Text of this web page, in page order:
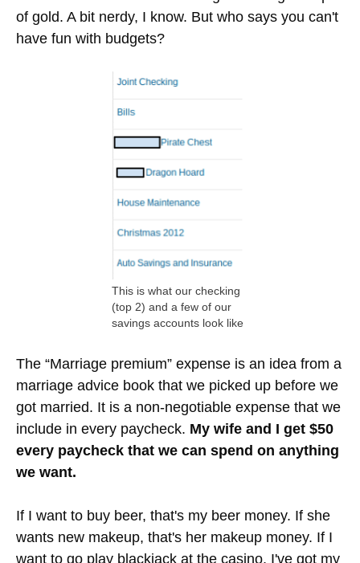
don't have a car payment to send away to the
bank) and Christmas money is automatically
transferred from the Joint Checking account into
individual, targeted savings accounts.
The Travel money I've been manually transferring,
only because some paychecks we need the extra
wife and I, so that we can save for whatever we
want. It's a similar concept to the “marriage
premium” I describe below. We call it our dragon
hoard because we feel like dragons sitting on a pile
have fun with budgets?